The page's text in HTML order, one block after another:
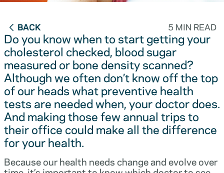
BACK 5 MIN READ
Do you know when to start getting your
cholesterol checked, blood sugar
measured or bone density scanned?
Although we often don’t know off the top
of our heads what preventive health
tests are needed when, your doctor does.
And making those few annual trips to
their office could make all the difference
for your health.
Because our health needs change and evolve over